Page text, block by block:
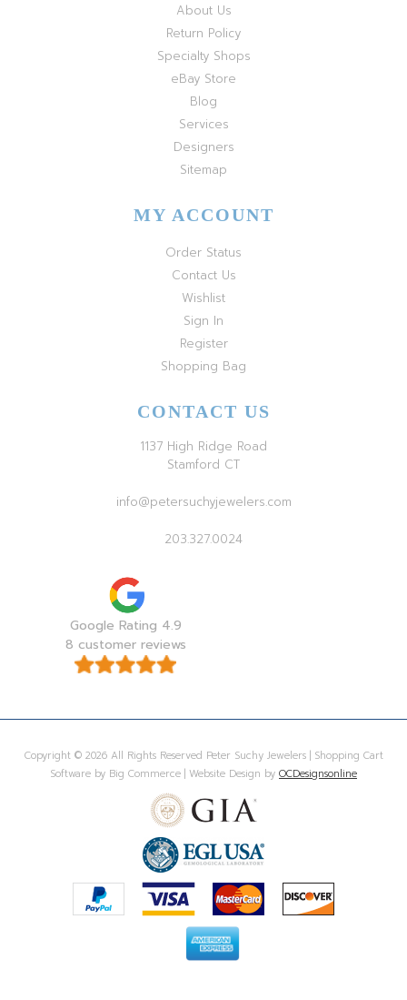
About Us
Return Policy
Specialty Shops
eBay Store
Blog
Services
Designers
Sitemap
MY ACCOUNT
Order Status
Contact Us
Wishlist
Sign In
Register
Shopping Bag
CONTACT US
1137 High Ridge Road
Stamford CT
info@petersuchyjewelers.com
203.327.0024
Google Rating 4.9
8 customer reviews
Copyright © 2026 All Rights Reserved Peter Suchy Jewelers | Shopping Cart
Software by Big Commerce | Website Design by OCDesignsonline